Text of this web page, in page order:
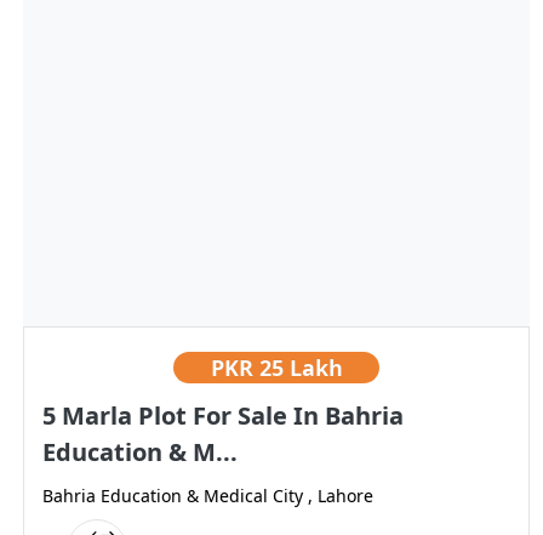
PKR 25 Lakh
5 Marla Plot For Sale In Bahria
Education & M...
Bahria Education & Medical City , Lahore